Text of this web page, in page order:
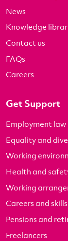
News
Knowledge
Contact us
FAQs
Careers
Get Support
Employment law
Equality and
Working
Health and
Working
Careers and skills
Pensions and
Freelancers